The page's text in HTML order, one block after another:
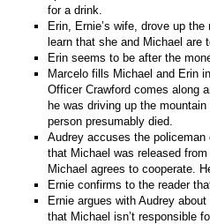
for a drink.
Erin, Ernie’s wife, drove up
learn that she and Michael are
Erin seems to be after the
Marcelo fills Michael and Erin
Officer Crawford comes along
he was driving up the
person presumably died.
Audrey accuses the
that Michael was released
Michael agrees to cooperate.
Ernie confirms to the reader
Ernie argues with Audrey
that Michael isn’t responsible